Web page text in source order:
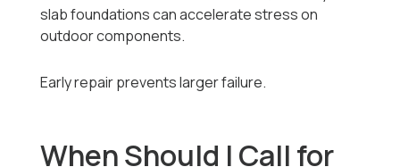
slab foundations can accelerate stress on
outdoor components.
Early repair prevents larger failure.
When Should I Call for